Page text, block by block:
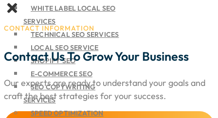
WHITE LABEL LOCAL SEO
SERVICES
TECHNICAL SEO SERVICES
LOCAL SEO SERVICE
SHOPIFY SEO
E-COMMERCE SEO
SEO COPYWRITING
SERVICES
SPEED OPTIMIZATION
CONTACT INFORMATION
Contact Us To Grow Your Business
Our experts are ready to understand your goals and
craft the best strategies for your success.